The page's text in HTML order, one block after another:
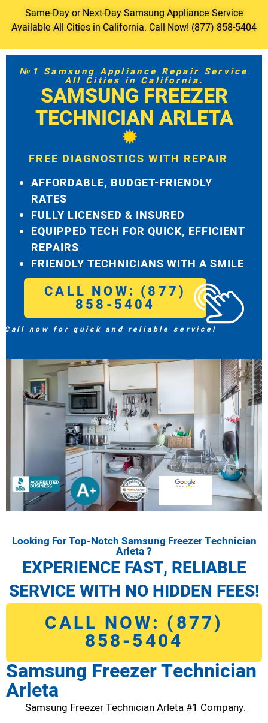
Same-Day or Next-Day Samsung Appliance Service
Available All Cities in California. Call Now! (877) 858-5404
№1 Samsung Appliance Repair Service
All Cities in California.
SAMSUNG FREEZER
TECHNICIAN ARLETA
FREE DIAGNOSTICS WITH REPAIR
AFFORDABLE, BUDGET-FRIENDLY
RATES
FULLY LICENSED & INSURED
EQUIPPED TECH FOR QUICK, EFFICIENT
REPAIRS
FRIENDLY TECHNICIANS WITH A SMILE
CALL NOW: (877)
858-5404
Call now for quick and reliable service!
Looking For Top-Notch Samsung Freezer Technician
Arleta ?
EXPERIENCE FAST, RELIABLE
SERVICE WITH NO HIDDEN FEES!
CALL NOW: (877)
858-5404
Samsung Freezer Technician
Arleta
Samsung Freezer Technician Arleta #1 Company.